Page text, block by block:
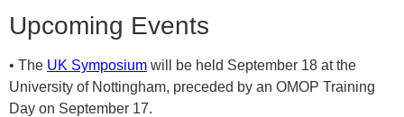
Upcoming Events
• The UK Symposium will be held September 18 at the
University of Nottingham, preceded by an OMOP Training
Day on September 17.